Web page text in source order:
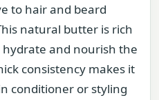
to hair and beard
natural butter is rich
and nourish the
consistency makes it
conditioner or styling